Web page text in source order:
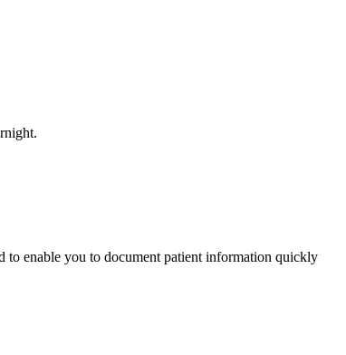
to enable you to document patient information quickly